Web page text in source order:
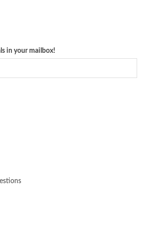
in your mailbox!